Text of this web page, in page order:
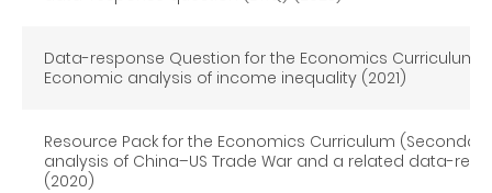
Data-response Question for the Economics Curriculum
Economic analysis of income inequality (2021)
Resource Pack for the Economics Curriculum
analysis of China–US Trade War and a related data-
(2020)